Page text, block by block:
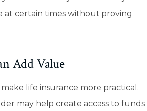
at certain times without proving
Add Value
life insurance more practical.
may help create access to funds